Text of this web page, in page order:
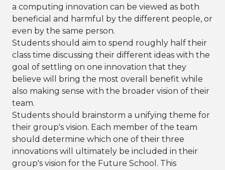
a computing innovation can be viewed as both
beneficial and harmful by the different people, or
even by the same person.
Students should aim to spend roughly half their
class time discussing their different ideas with the
goal of settling on one innovation that they
believe will bring the most overall benefit while
also making sense with the broader vision of their
team.
Students should brainstorm a unifying theme for
their group's vision. Each member of the team
should determine which one of their three
innovations will ultimately be included in their
group's vision for the Future School. This